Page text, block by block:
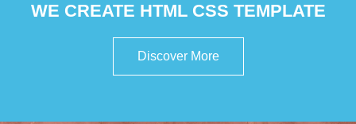
WE CREATE HTML CSS TEMPLATE
Discover More